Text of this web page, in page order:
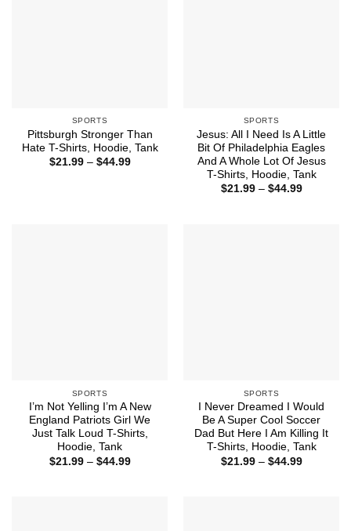
SPORTS
Pittsburgh Stronger Than
Hate T-Shirts, Hoodie, Tank
$21.99 – $44.99Price
SPORTS
Jesus: All I Need Is A Little
Bit Of Philadelphia Eagles
And A Whole Lot Of Jesus
T-Shirts, Hoodie, Tank
$21.99 – $44.99Price
SPORTS
I’m Not Yelling I’m A New
England Patriots Girl We
Just Talk Loud T-Shirts,
Hoodie, Tank
$21.99 – $44.99Price
SPORTS
I Never Dreamed I Would
Be A Super Cool Soccer
Dad But Here I Am Killing It
T-Shirts, Hoodie, Tank
$21.99 – $44.99Price